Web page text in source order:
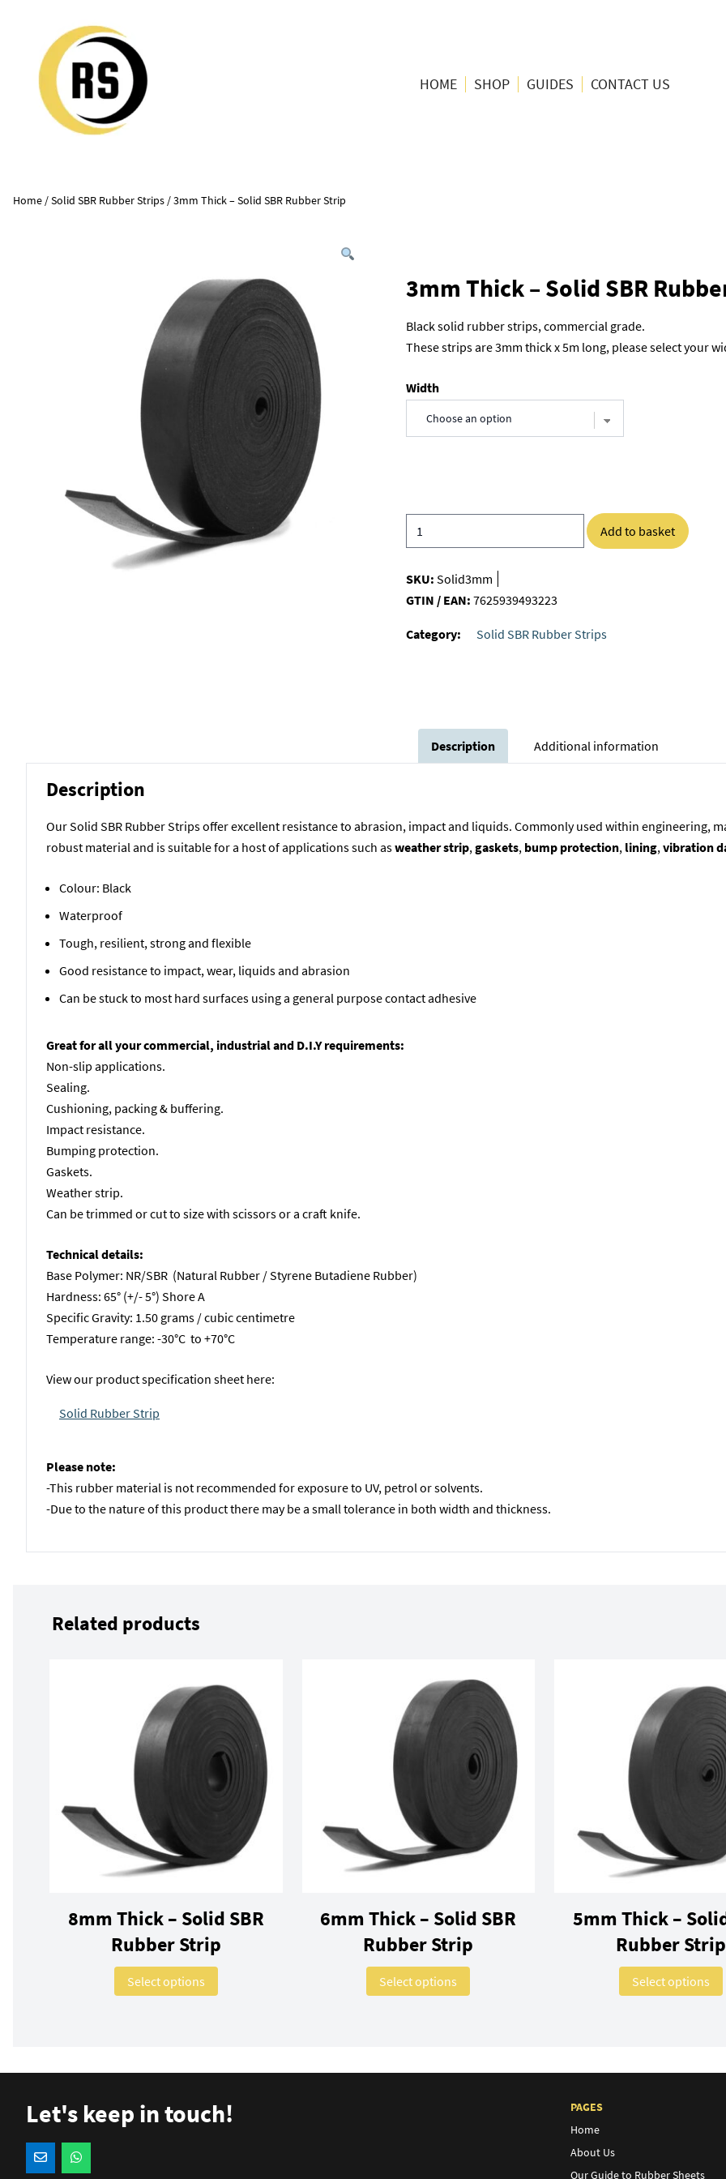
HOME SHOP GUIDES CONTACT US
Home /Solid SBR Rubber Strips / 3mm Thick – Solid SBR Rubber Strip
3mm Thick – Solid SBR
Black solid rubber strips, commercial grade.
These strips are 3mm thick x 5m long, please select your
Width
Add to basket
SKU: Solid3mm
GTIN / EAN: 7625939493223
Category: Solid SBR Rubber Strips
Description Additional information
Description
Our Solid SBR Rubber Strips offer excellent resistance to abrasion, impact and liquids. Commonly used within engineering,
robust material and is suitable for a host of applications such asweather strip,gaskets, bump protection, lining,vibration
Colour: Black
Waterproof
Tough, resilient, strong and flexible
Good resistance to impact, wear, liquids and abrasion
Can be stuck to most hard surfaces using a general purpose contact adhesive
Great for all your commercial, industrial and D.I.Y requirements:
Non-slip applications.
Sealing.
Cushioning, packing & buffering.
Impact resistance.
Bumping protection.
Gaskets.
Weather strip.
Can be trimmed or cut to size with scissors or a craft knife.
Technical details:
Base Polymer: NR/SBR (Natural Rubber / Styrene Butadiene Rubber)
Hardness: 65° (+/- 5°) Shore A
Specific Gravity: 1.50 grams / cubic centimetre
Temperature range: -30°C to +70°C
View our product specification sheet here:
Solid Rubber Strip
Please note:
-This rubber material is not recommended for exposure to UV, petrol or solvents.
-Due to the nature of this product there may be a small tolerance in both width and thickness.
Related products
8mm Thick – Solid SBR
Rubber Strip
Select options This product has multiple variants. The options may be chosen on the product page
6mm Thick – Solid SBR
Rubber Strip
Select options This product has multiple variants. The
5mm Thick –
Rubber Strip
Select options
Let's keep in touch!
PAGES
Home
About Us
Our Guide to Rubber Sheets